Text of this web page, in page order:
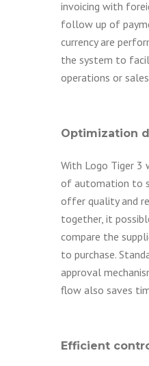
invoicing with
follow up of
currency are
the system to
operations or
Optimization
With Logo Tiger 3
of automation to
offer quality and
together, it
compare the
to purchase.
approval
flow also saves
Efficient